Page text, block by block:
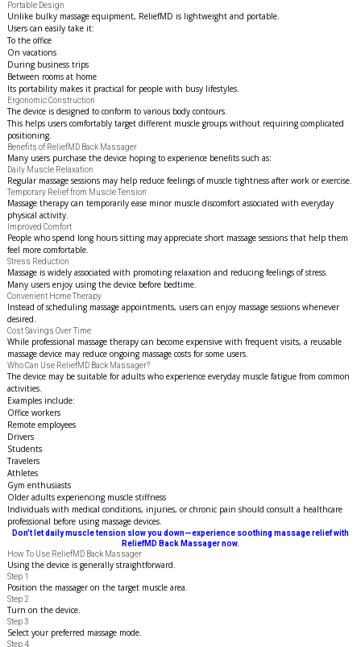
Portable Design
Unlike bulky massage equipment, ReliefMD is lightweight and portable.
Users can easily take it:
To the office
On vacations
During business trips
Between rooms at home
Its portability makes it practical for people with busy lifestyles.
Ergonomic Construction
The device is designed to conform to various body contours.
This helps users comfortably target different muscle groups without requiring complicated
positioning.
Benefits of ReliefMD Back Massager
Many users purchase the device hoping to experience benefits such as:
Daily Muscle Relaxation
Regular massage sessions may help reduce feelings of muscle tightness after work or exercise.
Temporary Relief from Muscle Tension
Massage therapy can temporarily ease minor muscle discomfort associated with everyday
physical activity.
Improved Comfort
People who spend long hours sitting may appreciate short massage sessions that help them
feel more comfortable.
Stress Reduction
Massage is widely associated with promoting relaxation and reducing feelings of stress.
Many users enjoy using the device before bedtime.
Convenient Home Therapy
Instead of scheduling massage appointments, users can enjoy massage sessions whenever
desired.
Cost Savings Over Time
While professional massage therapy can become expensive with frequent visits, a reusable
massage device may reduce ongoing massage costs for some users.
Who Can Use ReliefMD Back Massager?
The device may be suitable for adults who experience everyday muscle fatigue from common
activities.
Examples include:
Office workers
Remote employees
Drivers
Students
Travelers
Athletes
Gym enthusiasts
Older adults experiencing muscle stiffness
Individuals with medical conditions, injuries, or chronic pain should consult a healthcare
professional before using massage devices.
Don’t let daily muscle tension slow you down—experience soothing massage relief with
ReliefMD Back Massager now.
How To Use ReliefMD Back Massager
Using the device is generally straightforward.
Step 1
Position the massager on the target muscle area.
Step 2
Turn on the device.
Step 3
Select your preferred massage mode.
Step 4